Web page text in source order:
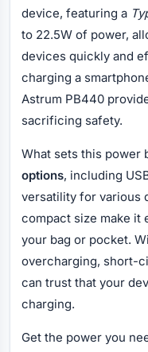
device, featuring a
to 22.5W of power,
devices quickly and
charging a
Astrum PB440
sacrificing safety.
What sets this power
options, including
versatility for various
compact size make it
your bag or pocket.
overcharging, short-
can trust that your
charging.
Get the power you